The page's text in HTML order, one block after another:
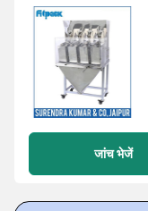
जांच भेजें